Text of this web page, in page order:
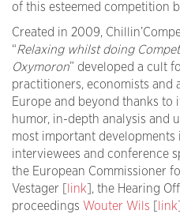
of this esteemed competition
Created in 2009,
“Relaxing whilst doing
Oxymoron” developed a cult
practitioners, economists and
Europe and beyond thanks to
humor, in-depth analysis and
most important
interviewees and conference
the European Commissioner
Vestager [
link ], the Hearing
proceedings Wouter Wils link